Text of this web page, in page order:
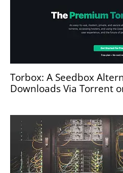
Torbox: A Seedbox
Downloads Via Torrent